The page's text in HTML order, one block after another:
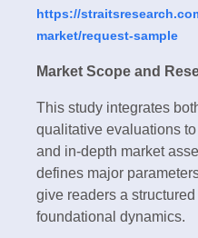
https://
market/request-sample
Market Scope and
This study integrates
qualitative evaluations
and in-depth market
defines major
give readers a
foundational dynamics.